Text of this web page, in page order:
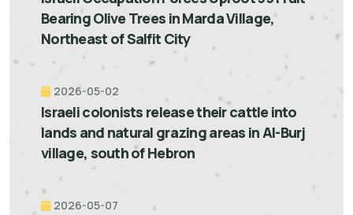
Bearing Olive Trees in Marda Village,
Northeast of Salfit City
2026-05-02
Israeli colonists release their cattle into
lands and natural grazing areas in Al-Burj
village, south of Hebron
2026-05-07